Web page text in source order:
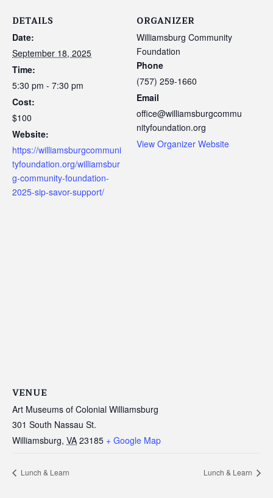
DETAILS
Date:
September 18, 2025
Time:
5:30 pm - 7:30 pm
Cost:
$100
Website:
https://williamsburgcommuni
tyfoundation.org/williamsbur
g-community-foundation-
2025-sip-savor-support/
ORGANIZER
Williamsburg Community
Foundation
Phone
(757) 259-1660
Email
office@williamsburgcommu
nityfoundation.org
View Organizer Website
VENUE
Art Museums of Colonial Williamsburg
301 South Nassau St.
Williamsburg, VA 23185 + Google Map
Lunch & Learn Lunch & Learn